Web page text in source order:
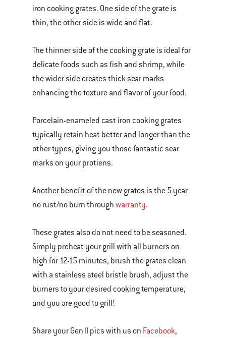
iron cooking grates. One side of the grate is
thin, the other side is wide and flat.
The thinner side of the cooking grate is ideal for
delicate foods such as fish and shrimp, while
the wider side creates thick sear marks
enhancing the texture and flavor of your food.
Porcelain-enameled cast iron cooking grates
typically retain heat better and longer than the
other types, giving you those fantastic sear
marks on your protiens.
Another benefit of the new grates is the 5 year
no rust/no burn through warranty.
These grates also do not need to be seasoned.
Simply preheat your grill with all burners on
high for 12-15 minutes, brush the grates clean
with a stainless steel bristle brush, adjust the
burners to your desired cooking temperature,
and you are good to grill!
Share your Gen II pics with us on Facebook,